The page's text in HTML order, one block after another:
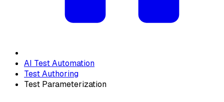
AI Test Automation
Test Authoring
Test Parameterization